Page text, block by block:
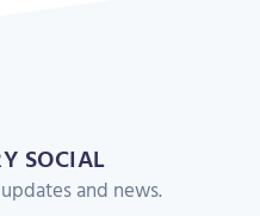
SOCIAL
and news.